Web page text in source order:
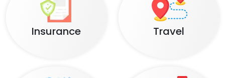
Insurance Travel